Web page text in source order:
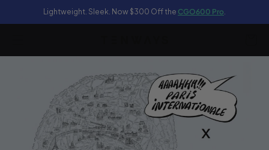
Lightweight. Sleek. Now $300 Off the CGO600 Pro.